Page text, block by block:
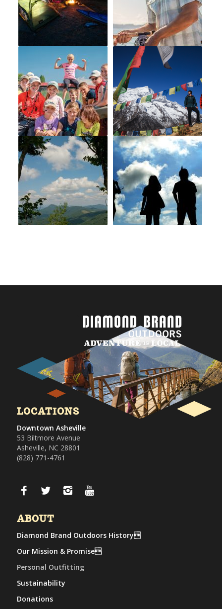
LOCATIONS
Downtown Asheville
53 Biltmore Avenue
Asheville, NC 28801
(828) 771-4761
ABOUT
Diamond Brand Outdoors History
Our Mission & Promise
Personal Outfitting
Sustainability
Donations